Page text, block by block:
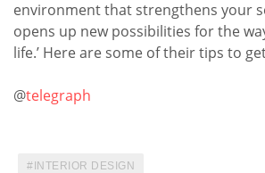
environment that strengthens your
opens up new possibilities for the
life.’ Here are some of their tips to
@telegraph
INTERIOR DESIGN